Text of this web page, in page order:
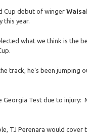
Cup debut of winger
this year.
what we think is the
track, he’s been jumping
Test due to injury:
TJ Perenara would cover